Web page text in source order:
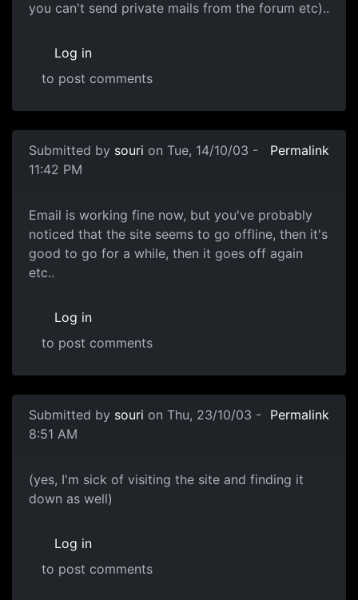
you can't send private mails from the forum etc)..
Log in
to post comments
Submitted by souri on Tue, 14/10/03 -
11:42 PM
Permalink
Email is working fine now, but you've probably
noticed that the site seems to go offline, then it's
good to go for a while, then it goes off again
etc..
Log in
to post comments
Submitted by souri on Thu, 23/10/03 -
8:51 AM
Permalink
(yes, I'm sick of visiting the site and finding it
down as well)
Log in
to post comments